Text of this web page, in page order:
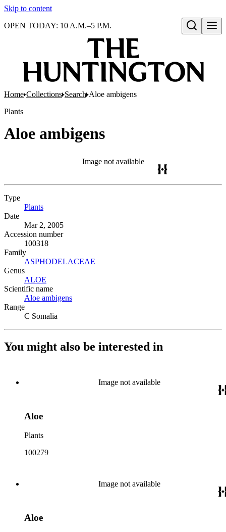
Skip to content
Open search
OPEN TODAY: 10 A.M.–5 P.M.
Home Collections Search Aloe ambigens
Plants
Aloe ambigens
Image not available
Type
Plants
Date
Mar 2, 2005
Accession number
100318
Family
ASPHODELACEAE
Genus
ALOE
Scientific name
Aloe ambigens
Range
C Somalia
You might also be interested in
Image not available
Aloe
Plants
100279
Image not available
Aloe